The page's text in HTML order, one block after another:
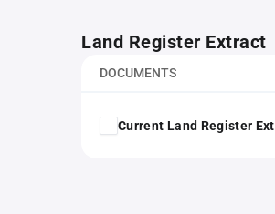
Land Register Extract
DOCUMENTS
Current Land Register